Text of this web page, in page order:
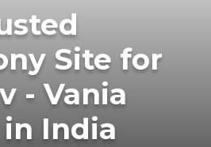
Site for
- Vania
India